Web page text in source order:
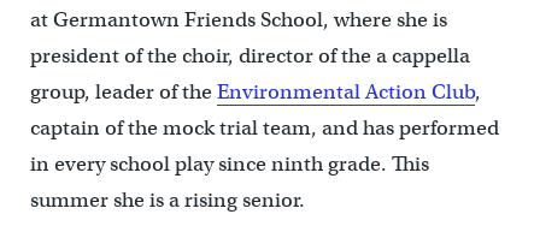
at Germantown Friends School, where she is
president of the choir, director of the a cappella
group, leader of theEnvironmental Action Club,
captain of the mock trial team, and has performed
in every school play since ninth grade. This
summer she is a rising senior.